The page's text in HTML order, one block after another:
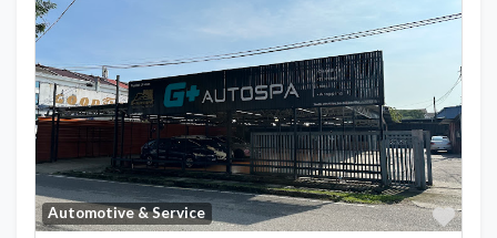
Automotive & Service